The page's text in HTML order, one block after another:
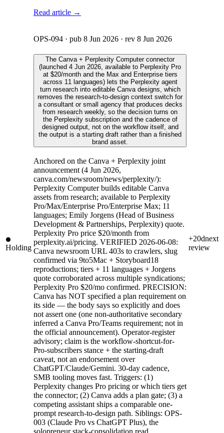
Read article →
Holding
OPS-094 · pub 8 Jun 2026 · rev 8 Jun 2026
The Canva + Perplexity Computer connector
(launched 4 Jun 2026, available to Perplexity Pro
at $20/month and the Max and Enterprise tiers
across 11 languages) lets the Perplexity agent
turn research into editable Canva designs, which
removes the research-to-design context switch for
a consultant or small agency that produces decks
from research weekly, so the decision turns on
the Perplexity subscription and the cadence of
designed output, not on the workflow itself, and
the output is a starting draft rather than a finished
brand asset.
Anchored on the Canva + Perplexity joint
announcement (4 Jun 2026,
canva.com/newsroom/news/perplexity/):
Perplexity Computer builds editable Canva
assets from research; available to Perplexity
Pro/Max/Enterprise Pro/Enterprise Max; 11
languages; Emily Jorgens (Head of Business
Development & Partnerships, Perplexity) quote.
Perplexity Pro price $20/month from
perplexity.ai/pricing. VERIFIED 2026-06-08:
Canva newsroom URL 403s to crawlers, slug
confirmed via 9to5Mac + Storyboard18
reproductions; tiers + 11 languages + Jorgens
quote corroborated across multiple syndications;
Perplexity Pro $20/mo confirmed. PRECISION:
Canva has NOT specified a plan requirement on
its side — the body says so explicitly and does
not assert one (one non-authoritative secondary
inferred a Canva Pro/Teams requirement; not in
the official announcement). Operator-register
advisory; claim is the workflow-shortcut-for-
Pro-subscribers stance + the starting-draft
caveat, not an endorsement over
ChatGPT/Claude/Gemini. 30-day cadence,
SMB tooling moves fast. Triggers: (1)
Perplexity changes Pro pricing or which tiers get
the connector; (2) Canva adds a plan gate; (3) a
competing assistant ships a comparable one-
prompt research-to-design path. Siblings: OPS-
003 (Claude Pro vs ChatGPT Plus), the
solopreneur stack-consolidation read.
+20dnext
review